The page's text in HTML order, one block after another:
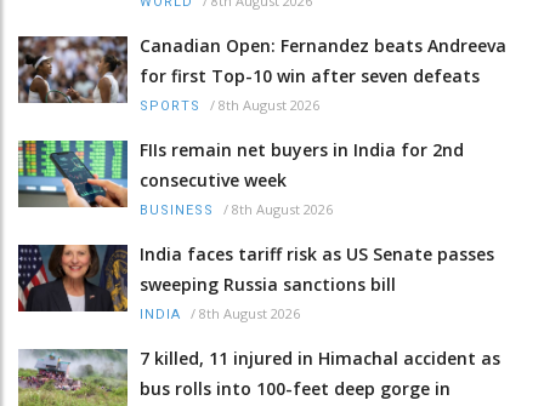
Canadian Open: Fernandez beats Andreeva
for first Top-10 win after seven defeats
SPORTS / 8th August 2026
FIIs remain net buyers in India for 2nd
consecutive week
BUSINESS / 8th August 2026
India faces tariff risk as US Senate passes
sweeping Russia sanctions bill
INDIA / 8th August 2026
7 killed, 11 injured in Himachal accident as
bus rolls into 100-feet deep gorge in